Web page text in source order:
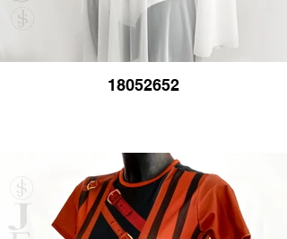
18052652